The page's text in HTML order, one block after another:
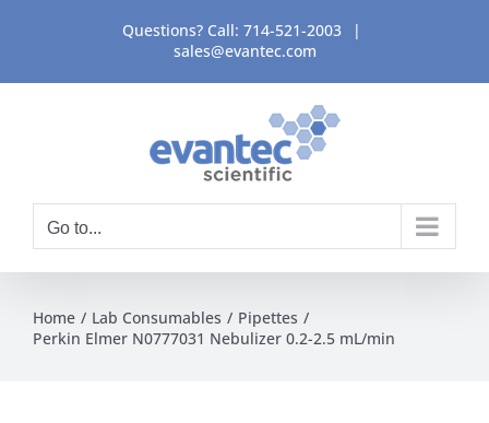
content
Questions? Call: 714-521-2003
|
sales@evantec.com
Go to...
Home Lab Consumables
Pipettes
Perkin Elmer N0777031 Nebulizer 0.2-2.5 mL/min